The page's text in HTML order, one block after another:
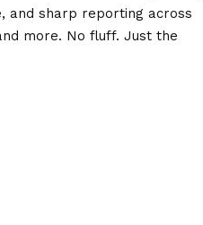
and sharp reporting across
more. No fluff. Just the